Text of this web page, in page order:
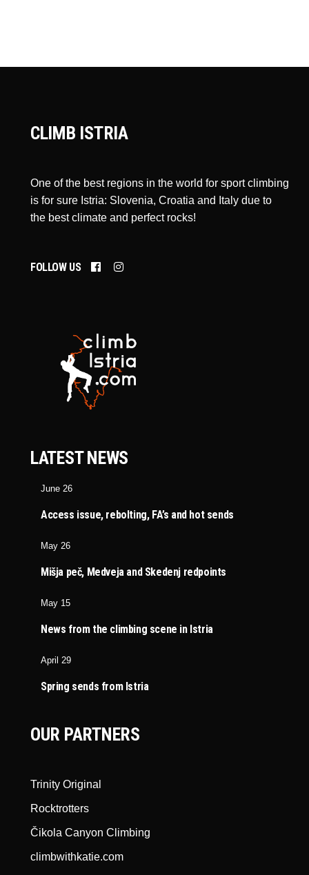
CLIMB ISTRIA
One of the best regions in the world for sport climbing
is for sure Istria: Slovenia, Croatia and Italy due to
the best climate and perfect rocks!
FOLLOW US
LATEST NEWS
June 26
Access issue, rebolting, FA’s and hot sends
May 26
Mišja peč, Medveja and Skedenj redpoints
May 15
News from the climbing scene in Istria
April 29
Spring sends from Istria
OUR PARTNERS
Trinity Original
Rocktrotters
Čikola Canyon Climbing
climbwithkatie.com